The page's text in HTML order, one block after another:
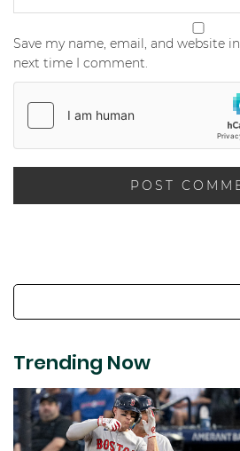
Save my name, email, and website
next time I comment.
Trending Now